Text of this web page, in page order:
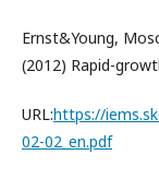
Ernst&Young,
(2012) Rapid-
URL:https://
02-02_en.pdf